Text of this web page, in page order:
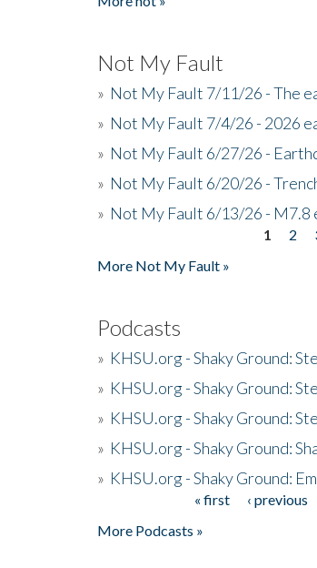
Not My Fault
» Not My Fault 7/11/26 - The
» Not My Fault 7/4/26 - 2026
» Not My Fault 6/27/26 -
» Not My Fault 6/20/26 -
» Not My Fault 6/13/26 - M7.8
1 2
More Not My Fault »
Podcasts
» KHSU.org - Shaky Ground:
» KHSU.org - Shaky Ground:
» KHSU.org - Shaky Ground:
» KHSU.org - Shaky Ground:
» KHSU.org - Shaky Ground:
« first ‹ previous
More Podcasts »